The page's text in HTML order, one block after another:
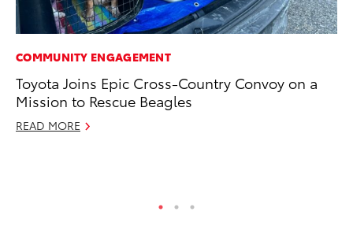
COMMUNITY ENGAGEMENT
Toyota Joins Epic Cross-Country Convoy on a
Mission to Rescue Beagles
READ MORE